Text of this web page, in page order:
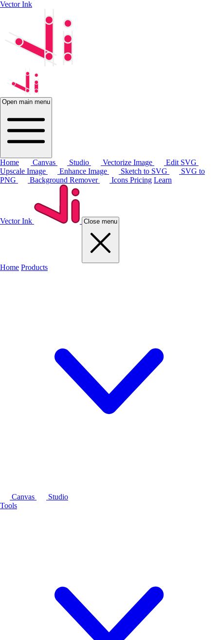
Vector Ink
Open main menu
Home Canvas Studio Vectorize Image
Edit SVG
Upscale Image
Enhance Image Sketch to SVG
SVG to
PNG
Background Remover Icons Pricing Learn
Vector Ink Close menu
Home Products
Canvas
Studio
Tools